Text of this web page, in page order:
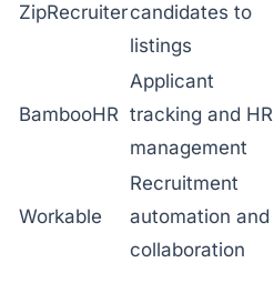
ZipRecruitercandidates to
listings
BambooHR
Applicant
tracking and HR
management
Workable
Recruitment
automation and
collaboration